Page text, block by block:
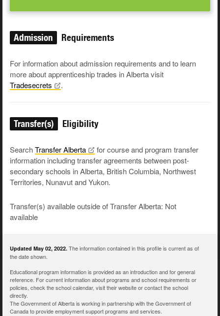
Admission Requirements
For information about admission requirements and to learn
more about apprenticeship trades in Alberta visit
Tradesecrets
.
Transfer(s) Eligibility
SearchTransferAlberta
for course and program transfer
information including transfer agreements between post-
secondary schools in Alberta, British Columbia, Northwest
Territories, Nunavut and Yukon.
Transfer(s) available outside of Transfer Alberta: Not
available
Updated May 02, 2022. The information contained in this profile is current as of
the date shown.
Educational program information is provided as an introduction and for general
reference. For current information about programs and school requirements or
policies, check the school calendar, visit their website or contact the school
directly.
The Government of Alberta is working in partnership with the Government of
Canada to provide employment support programs and services.